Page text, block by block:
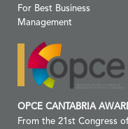
For Best Business
Management
OPCE CANTABRIA
From the 21st Congress of